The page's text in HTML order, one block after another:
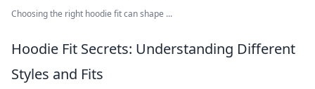
Choosing the right hoodie fit can shape ...
Hoodie Fit Secrets: Understanding Different
Styles and Fits